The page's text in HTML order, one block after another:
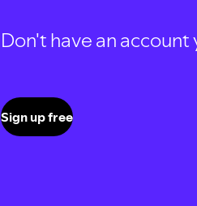
Don't have an
Sign up free